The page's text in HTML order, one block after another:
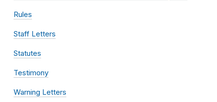
Rules
Staff Letters
Statutes
Testimony
Warning Letters